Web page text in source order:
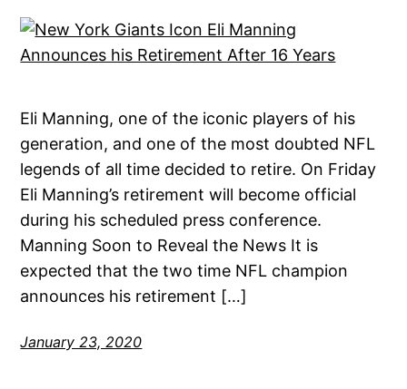
Eli Manning, one of the iconic players of his
generation, and one of the most doubted NFL
legends of all time decided to retire. On Friday
Eli Manning’s retirement will become official
during his scheduled press conference.
Manning Soon to Reveal the News It is
expected that the two time NFL champion
announces his retirement […]
January 23, 2020